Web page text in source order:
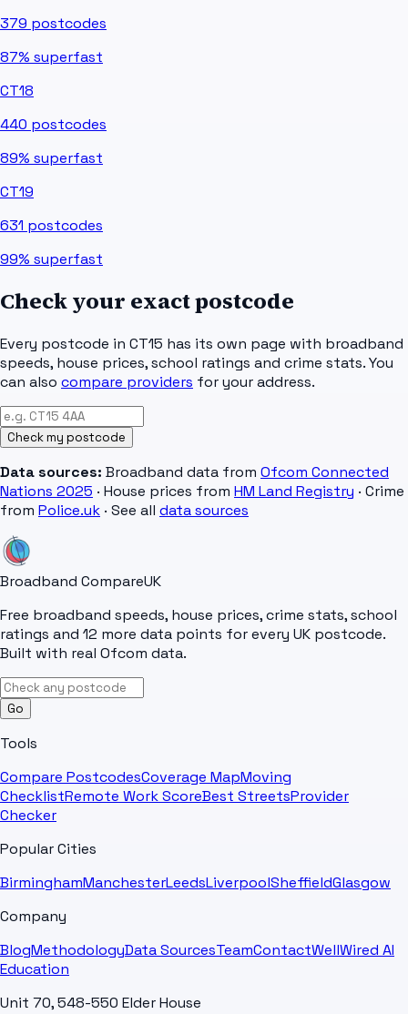
379 postcodes
87% superfast
CT18
440 postcodes
89% superfast
CT19
631 postcodes
99% superfast
Check your exact postcode
Every postcode in CT15 has its own page with broadband
speeds, house prices, school ratings and crime stats. You
can also compare providers for your address.
Check my postcode
Data sources: Broadband data from Ofcom Connected
Nations 2025 · House prices from HM Land Registry · Crime
from Police.uk · See all data sources
Broadband CompareUK
Free broadband speeds, house prices, crime stats, school
ratings and 12 more data points for every UK postcode.
Built with real Ofcom data.
Go
Tools
Compare PostcodesCoverage MapMoving
ChecklistRemote Work ScoreBest StreetsProvider
Checker
Popular Cities
BirminghamManchesterLeedsLiverpoolSheffieldGlasgow
Company
BlogMethodologyData SourcesTeamContactWellWired AI
Education
Unit 70, 548-550 Elder House